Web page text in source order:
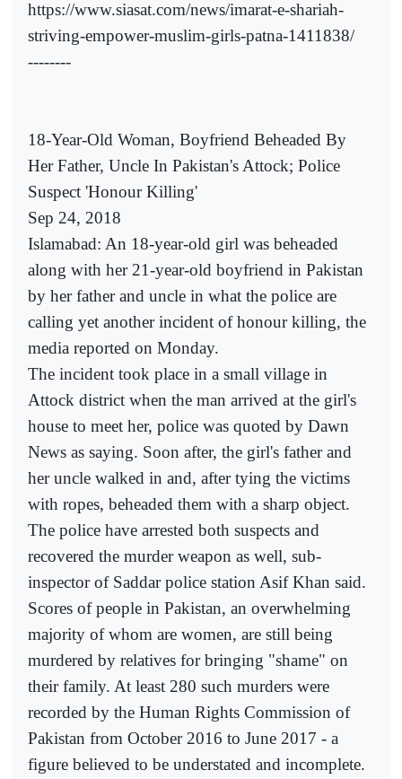
https://www.siasat.com/news/imarat-e-shariah-
striving-empower-muslim-girls-patna-1411838/
--------
18-Year-Old Woman, Boyfriend Beheaded By
Her Father, Uncle In Pakistan's Attock; Police
Suspect 'Honour Killing'
Sep 24, 2018
Islamabad: An 18-year-old girl was beheaded
along with her 21-year-old boyfriend in Pakistan
by her father and uncle in what the police are
calling yet another incident of honour killing, the
media reported on Monday.
The incident took place in a small village in
Attock district when the man arrived at the girl's
house to meet her, police was quoted by Dawn
News as saying. Soon after, the girl's father and
her uncle walked in and, after tying the victims
with ropes, beheaded them with a sharp object.
The police have arrested both suspects and
recovered the murder weapon as well, sub-
inspector of Saddar police station Asif Khan said.
Scores of people in Pakistan, an overwhelming
majority of whom are women, are still being
murdered by relatives for bringing "shame" on
their family. At least 280 such murders were
recorded by the Human Rights Commission of
Pakistan from October 2016 to June 2017 - a
figure believed to be understated and incomplete.